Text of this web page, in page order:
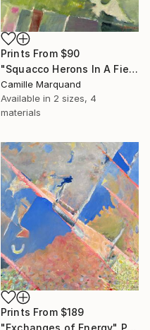
Prints From $90
"Squacco Herons In A Field, But For How Much Longer?" Painting
Camille Marquand
Available in 2 sizes, 4
materials
Prints From $189